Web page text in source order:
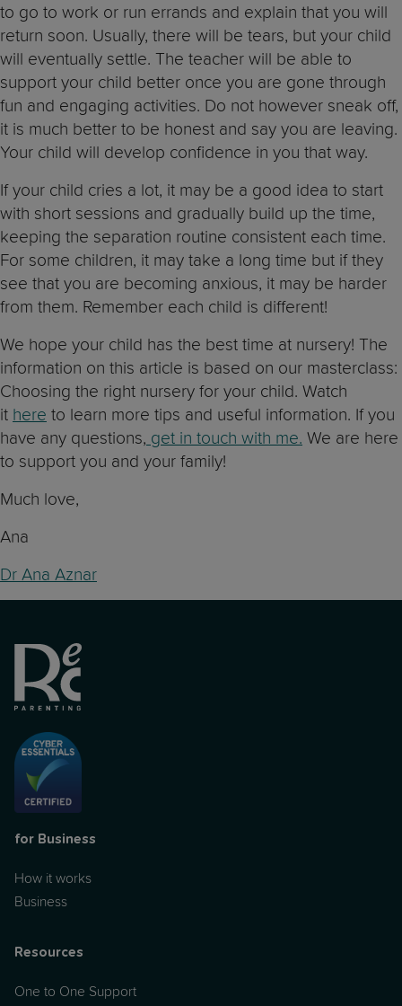
to go to work or run errands and explain that you will
return soon. Usually, there will be tears, but your child
will eventually settle. The teacher will be able to
support your child better once you are gone through
fun and engaging activities. Do not however sneak off,
it is much better to be honest and say you are leaving.
Your child will develop confidence in you that way.
If your child cries a lot, it may be a good idea to start
with short sessions and gradually build up the time,
keeping the separation routine consistent each time.
For some children, it may take a long time but if they
see that you are becoming anxious, it may be harder
from them. Remember each child is different!
We hope your child has the best time at nursery! The
information on this article is based on our masterclass:
Choosing the right nursery for your child. Watch
it here to learn more tips and useful information. If you
have any questions, get in touch with me. We are here
to support you and your family!
Much love,
Ana
Dr Ana Aznar
for Business
How it works
Business
Resources
One to One Support